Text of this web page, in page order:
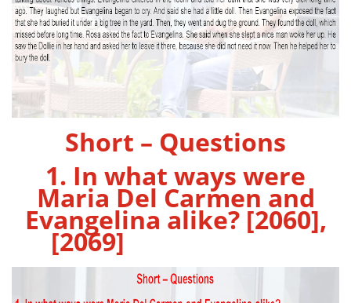
Short – Questions
1. In what ways were
Maria Del Carmen and
Evangelina alike? [2060],
[2069]